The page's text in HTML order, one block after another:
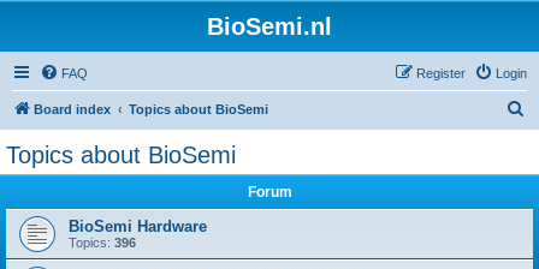
BioSemi.nl
FAQ Login
Register
Board index Topics about BioSemi
Topics about BioSemi
Forum
BioSemi Hardware
Topics: 396